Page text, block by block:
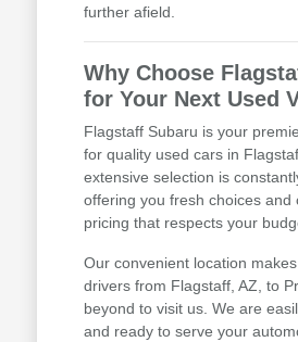
further afield.
Why Choose
for Your Next Used
Flagstaff Subaru is your
for quality used cars in
extensive selection is
offering you fresh choices and
pricing that respects your
Our convenient location
drivers from Flagstaff, AZ, to
beyond to visit us. We are
and ready to serve your